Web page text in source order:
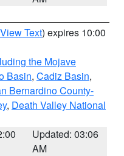
View Text) expires 10:00
the Mojave
Basin, Cadiz Basin,
Bernardino County-
, Death Valley National
Updated: 03:06
AM